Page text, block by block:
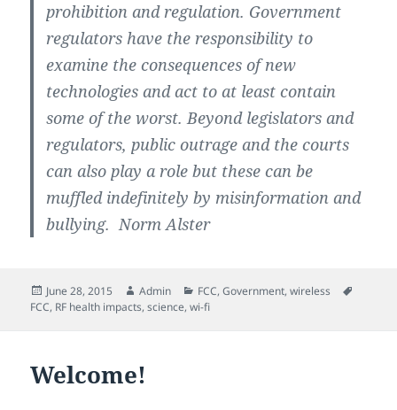
prohibition and regulation. Government
regulators have the responsibility to
examine the consequences of new
technologies and act to at least contain
some of the worst. Beyond legislators and
regulators, public outrage and the courts
can also play a role but these can be
muffled indefinitely by misinformation and
bullying. Norm Alster
Posted
on
June 28, 2015 Author
Admin Categories
FCC,Government,wireless
FCC, RF health impacts,science,wi-fi
Welcome!